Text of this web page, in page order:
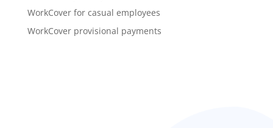
WorkCover for casual employees
WorkCover provisional payments